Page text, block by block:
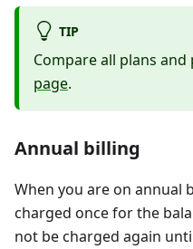
TIP
Compare all plans
page.
Annual billing
When you are on annual
charged once for the
not be charged again